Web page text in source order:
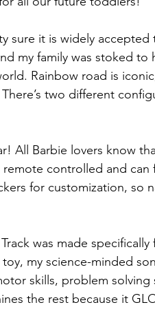
sure it is widely
my family was stoked to
Rainbow road is
two different
All Barbie lovers know
remote controlled and
for customization, so
was made
my science-minded
skills, problem solving
the rest because it